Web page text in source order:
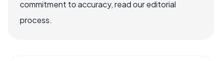
commitment to accuracy, read our editorial
process.